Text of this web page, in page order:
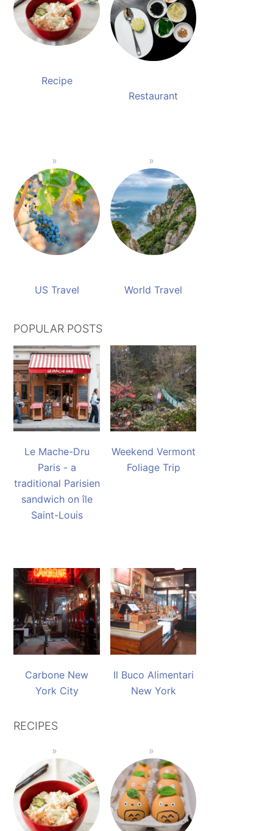
Recipe
Restaurant
US Travel World Travel
POPULAR POSTS
Le Mache-Dru
Paris - a
traditional Parisien
sandwich on île
Saint-Louis
Weekend Vermont
Foliage Trip
Carbone New
York City
Il Buco Alimentari
New York
RECIPES